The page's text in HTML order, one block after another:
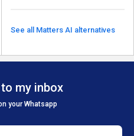
See all Matters AI alternatives
my inbox
your Whatsapp